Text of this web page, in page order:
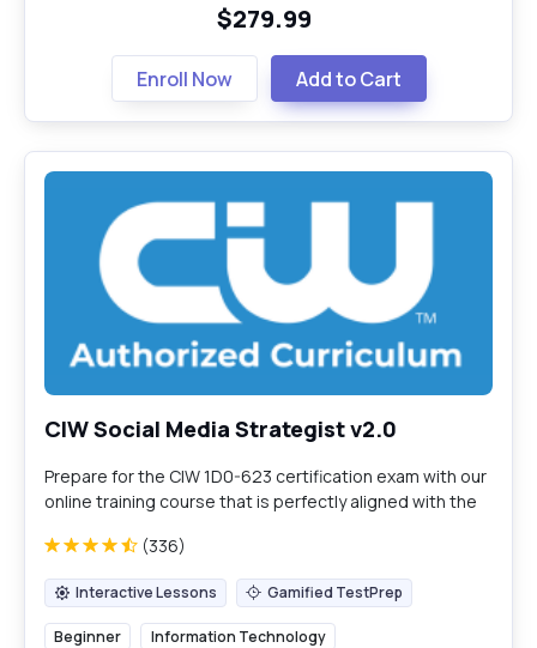
$279.99
Enroll Now Add to Cart
CIW Social Media Strategist v2.0
Prepare for the CIW 1D0-623 certification exam with our
online training course that is perfectly aligned with the
(336)
Interactive Lessons
Interactive Lessons Gamified TestPrep
Gamified TestPrep
Beginner
Information Technology